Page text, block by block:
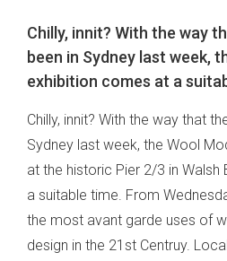
Chilly, innit? With the way
been in Sydney last week,
exhibition comes at a
Chilly, innit? With the way that
Sydney last week, the Wool
at the historic Pier 2/3 in
a suitable time. From
the most avant garde uses of
design in the 21st Centruy.